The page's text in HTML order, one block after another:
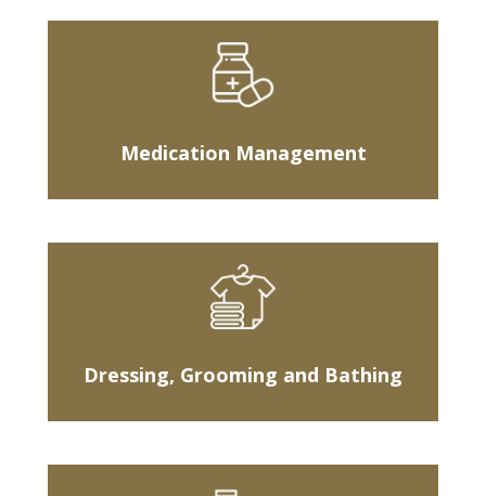
Medication Management
Dressing, Grooming and Bathing